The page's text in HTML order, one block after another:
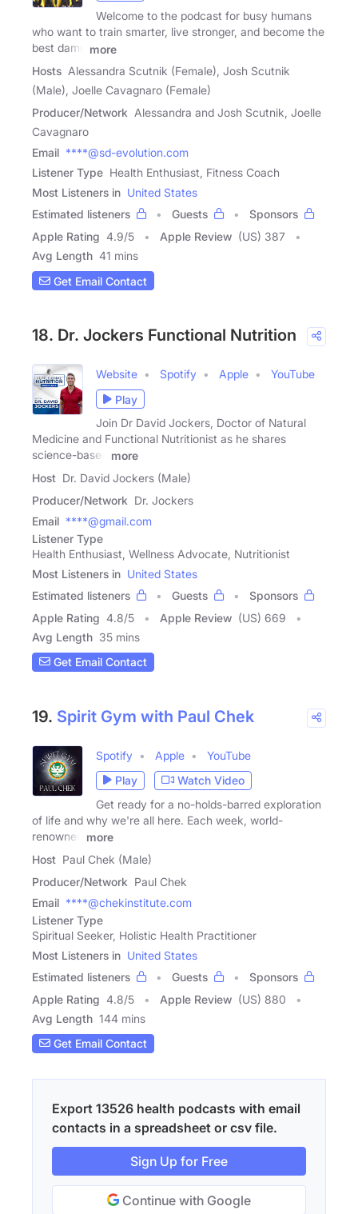
Welcome to the podcast for busy humans
who want to train smarter, live stronger, and become the
best damn
more
Hosts Alessandra Scutnik (Female), Josh Scutnik
(Male), Joelle Cavagnaro (Female)
Producer/Network Alessandra and Josh Scutnik, Joelle
Cavagnaro
Email ****@sd-evolution.com
Listener Type Health Enthusiast, Fitness Coach
Most Listeners in United States
Estimated listeners
Guests
Sponsors
Apple Rating 4.9/5 Apple Review (US) 387
Avg Length 41 mins
Get Email Contact
18. Dr. Jockers Functional Nutrition
Website Spotify Apple
YouTube
Play
Join Dr David Jockers, Doctor of Natural
Medicine and Functional Nutritionist as he shares
science-based
more
Host Dr. David Jockers (Male)
Producer/Network Dr. Jockers
Email ****@gmail.com
Listener Type
Health Enthusiast, Wellness Advocate, Nutritionist
Most Listeners in United States
Estimated listeners
Guests
Sponsors
Apple Rating 4.8/5 Apple Review (US) 669
Avg Length 35 mins
Get Email Contact
19. Spirit Gym with Paul Chek
Spotify Apple
YouTube
Play
Watch Video
Get ready for a no-holds-barred exploration
of life and why we're all here. Each week, world-
renowned
more
Host Paul Chek (Male)
Producer/Network Paul Chek
Email ****@chekinstitute.com
Listener Type
Spiritual Seeker, Holistic Health Practitioner
Most Listeners in United States
Estimated listeners
Guests
Sponsors
Apple Rating 4.8/5 Apple Review (US) 880
Avg Length 144 mins
Get Email Contact
Export 13526 health podcasts with email
contacts in a spreadsheet or csv file.
Sign Up for Free
Continue with Google